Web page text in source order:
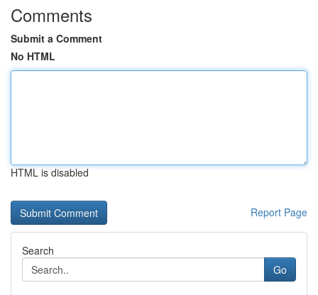
Comments
Submit a Comment
No HTML
HTML is disabled
Report Page
Search
Go